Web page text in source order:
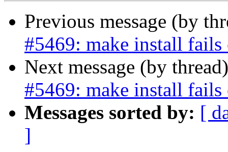
Previous message (by
#5469: make install fails
Next message (by
#5469: make install fails
Messages sorted by: [
]